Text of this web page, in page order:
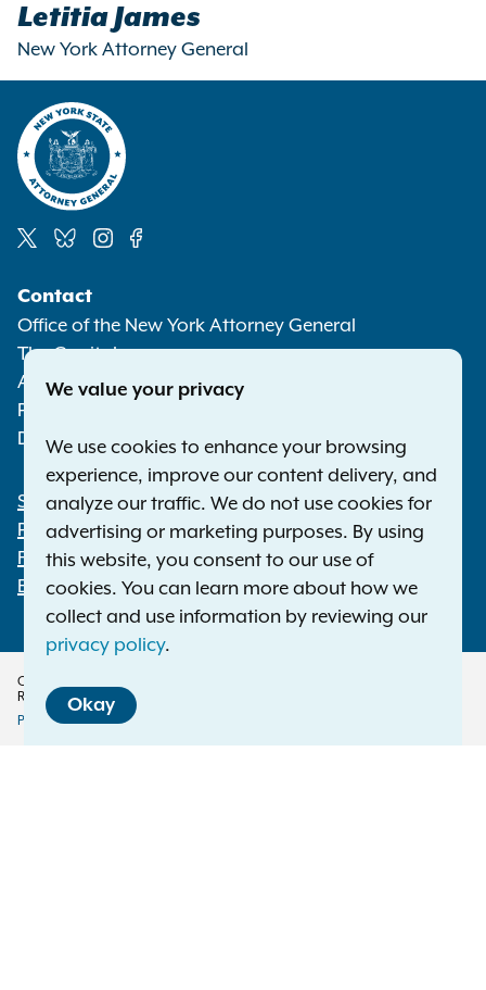
Letitia James
New York Attorney General
Media
Contact
Office of the New York Attorney General
The Capitol
Albany NY 12224-0341
Phone:
Deaf or hard of hearing:1-800-788-9898
Footer
Statewide Offices
Press Releases
File a Complaint
Employment Opportunities
Copyright © 2026 — Office of the New York Attorney General. All Rights
Reserved.
Policy
Privacy Policy Disclaimer
We value your privacy
We use cookies to enhance your browsing
experience, improve our content delivery, and
analyze our traffic. We do not use cookies for
advertising or marketing purposes. By using
this website, you consent to our use of
cookies. You can learn more about how we
collect and use information by reviewing our
privacy policy.
Okay